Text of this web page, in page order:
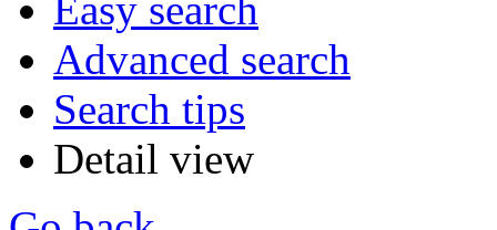
Advanced search
Search tips
Detail view